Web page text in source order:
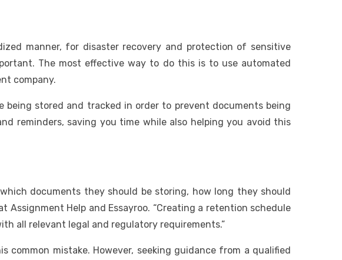
manner, for disaster recovery and protection of sensitive
The most effective way to do this is to use automated
company.
being stored and tracked in order to prevent documents being
reminders, saving you time while also helping you avoid this
documents they should be storing, how long they should
Help and Essayroo. “Creating a retention schedule
all relevant legal and regulatory requirements.”
mistake. However, seeking guidance from a qualified